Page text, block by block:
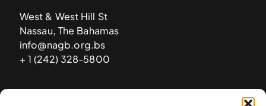
West & West Hill St
Nassau, The Bahamas
info@nagb.org.bs
+ 1 (242) 328-5800